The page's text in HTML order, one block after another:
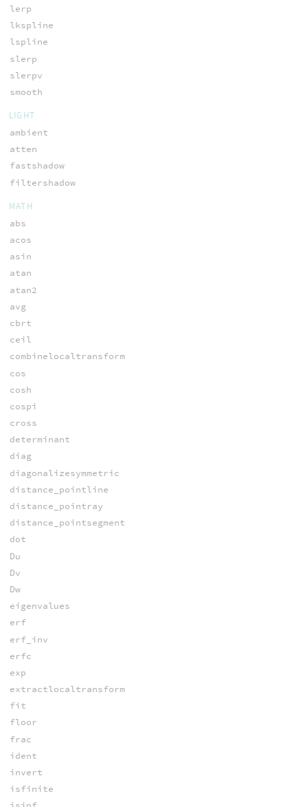
lerp
lkspline
lspline
slerp
slerpv
smooth
LIGHT
ambient
atten
fastshadow
filtershadow
MATH
abs
acos
asin
atan
atan2
avg
cbrt
ceil
combinelocaltransform
cos
cosh
cospi
cross
determinant
diag
diagonalizesymmetric
distance_pointline
distance_pointray
distance_pointsegment
dot
Du
Dv
Dw
eigenvalues
erf
erf_inv
erfc
exp
extractlocaltransform
fit
floor
frac
ident
invert
isfinite